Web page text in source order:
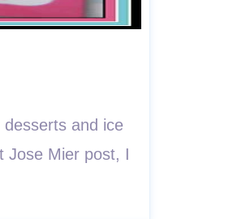
and ice
Jose Mier post, I